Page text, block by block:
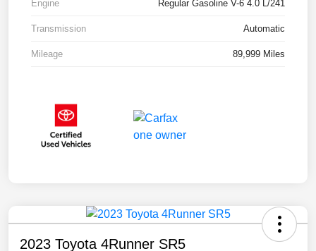
Engine Regular Gasoline V-6 4.0 L/241
Transmission Automatic
Mileage 89,999 Miles
2023 Toyota 4Runner SR5